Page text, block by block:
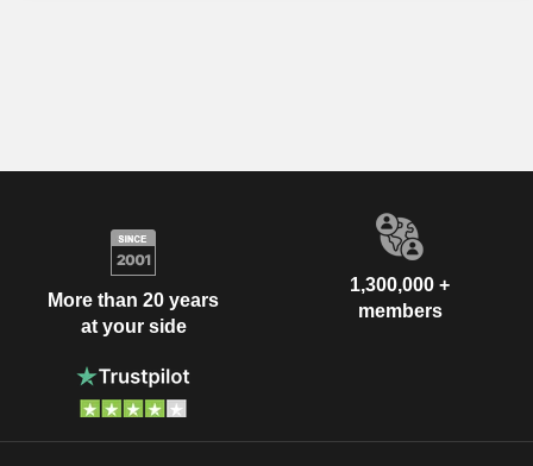
More than 20 years
at your side
1,300,000 +
members